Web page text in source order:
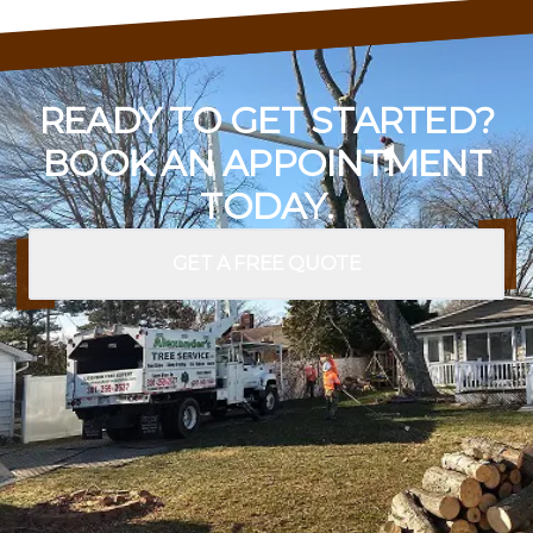
READY TO GET STARTED?
BOOK AN APPOINTMENT
TODAY.